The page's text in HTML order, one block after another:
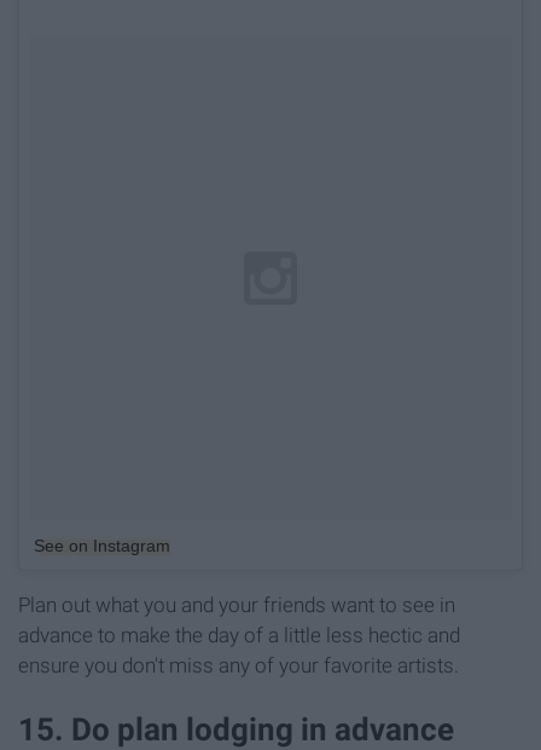
See on Instagram
Plan out what you and your friends want to see in
advance to make the day of a little less hectic and
ensure you don't miss any of your favorite artists.
15. Do plan lodging in advance